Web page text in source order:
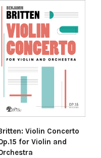
Violin Concerto
for Violin and